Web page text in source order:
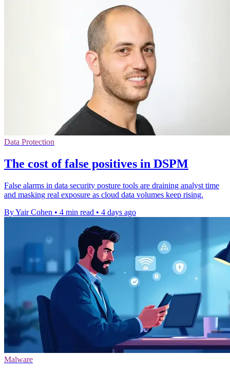
Data Protection
The cost of false positives in DSPM
False alarms in data security posture tools are draining analyst time
and masking real exposure as cloud data volumes keep rising.
By Yair Cohen • 4 min read • 4 days ago
Malware